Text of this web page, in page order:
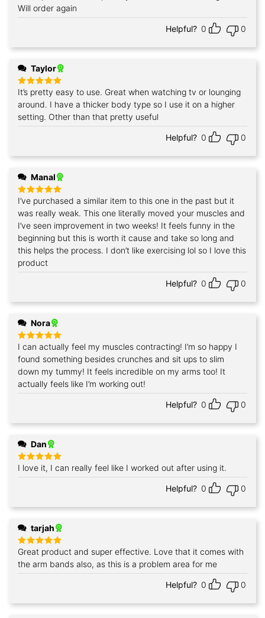
out of 5
Will order again
Helpful? 0 0
Taylor
Rated5
out of 5
It’s pretty easy to use. Great when watching tv or lounging
around. I have a thicker body type so I use it on a higher
setting. Other than that pretty useful
Helpful? 0 0
Manal
Rated5
out of 5
I’ve purchased a similar item to this one in the past but it
was really weak. This one literally moved your muscles and
I’ve seen improvement in two weeks! It feels funny in the
beginning but this is worth it cause and take so long and
this helps the process. I don’t like exercising lol so I love this
product
Helpful? 0 0
Nora
Rated5
out of 5
I can actually feel my muscles contracting! I’m so happy I
found something besides crunches and sit ups to slim
down my tummy! It feels incredible on my arms too! It
actually feels like I’m working out!
Helpful? 0 0
Dan
Rated5
out of 5
I love it, I can really feel like I worked out after using it.
Helpful? 0 0
tarjah
Rated5
out of 5
Great product and super effective. Love that it comes with
the arm bands also, as this is a problem area for me
Helpful? 0 0